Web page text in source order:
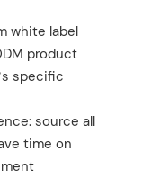
white label
product
specific
source all
time on